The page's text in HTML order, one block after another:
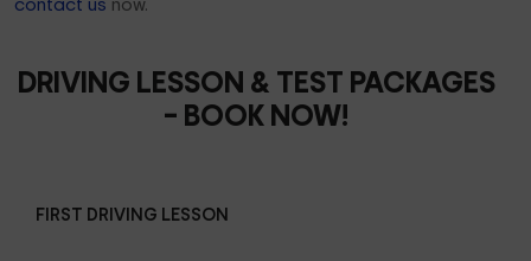
DRIVING LESSON & TEST PACKAGES
– BOOK NOW!
FIRST DRIVING LESSON